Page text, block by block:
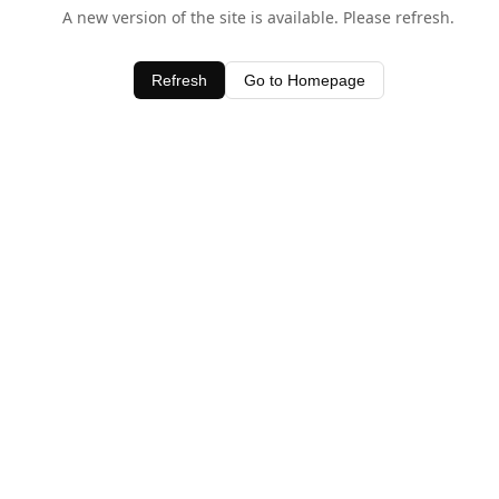
A new version of the site is available. Please refresh.
Refresh Go to Homepage